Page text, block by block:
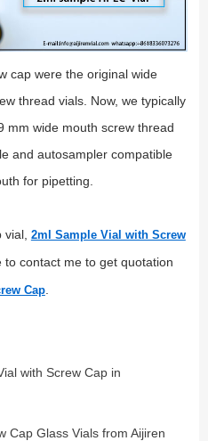
cap were the original wide
thread vials. Now, we typically
mm wide mouth screw thread
and autosampler compatible
for pipetting.
2ml Sample Vial with Screw
contact me to get quotation
Cap.
with Screw Cap in
Cap Glass Vials from Aijiren